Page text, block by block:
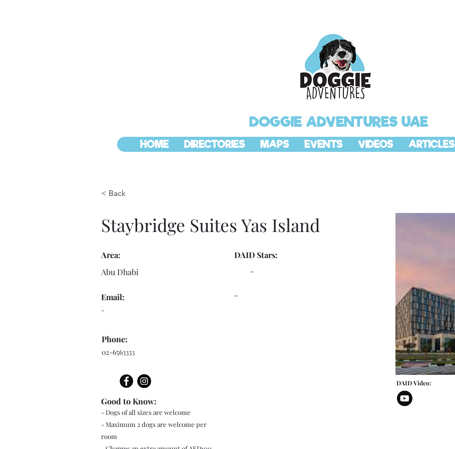
DOGGIE ADVENTURES UAE
HOME DIRECTORIES MAPS EVENTS VIDEOS ARTICLES
< Back
Staybridge Suites Yas Island
Area:
Abu Dhabi
Email:
-
Phone:
02-6563333
- Dogs of all sizes are welcome
- Maximum 2 dogs are welcome per
room
Good to Know:
DAID Stars:
-
-
DAID Video: